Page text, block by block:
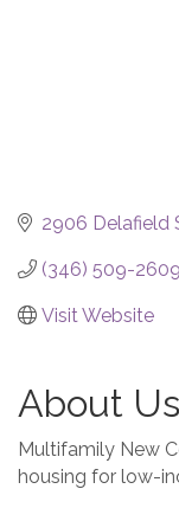
2906 Delafield
(346) 509-2609
Visit Website
About Us
Multifamily New
housing for low-